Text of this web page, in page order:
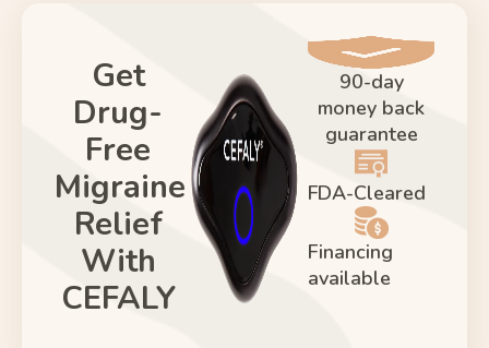
Get
Drug-
Free
Migraine
Relief
With
CEFALY
90-day
money back
guarantee
FDA-Cleared
Financing
available